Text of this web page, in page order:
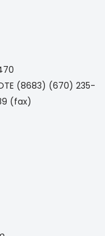
(8683) (670) 235-
(fax)